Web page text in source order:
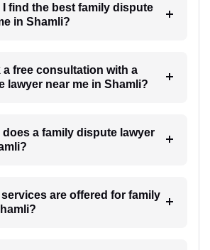
I find the best family dispute
in Shamli?
a free consultation with a
lawyer near me in Shamli?
does a family dispute lawyer
are offered for family